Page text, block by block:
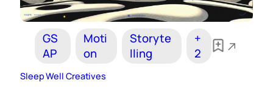
GS
AP
Moti
on
Storyte
lling
+
2
Sleep Well Creatives